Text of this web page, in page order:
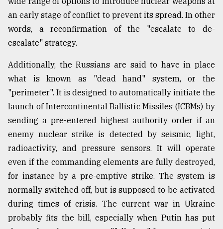
an early stage of conflict to prevent its spread. In other
words, a reconfirmation of the "escalate to de-
escalate" strategy.
Additionally, the Russians are said to have in place
what is known as "dead hand" system, or the
"perimeter". It is designed to automatically initiate the
launch of Intercontinental Ballistic Missiles (ICBMs) by
sending a pre-entered highest authority order if an
enemy nuclear strike is detected by seismic, light,
radioactivity, and pressure sensors. It will operate
even if the commanding elements are fully destroyed,
for instance by a pre-emptive strike. The system is
normally switched off, but is supposed to be activated
during times of crisis. The current war in Ukraine
probably fits the bill, especially when Putin has put